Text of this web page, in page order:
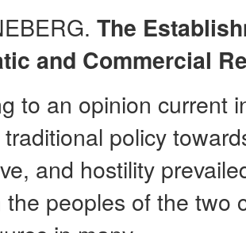
The
and Commercial
to an opinion current
policy
and hostility
peoples of the two